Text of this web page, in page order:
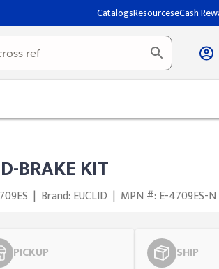
CatalogsResourceseCash
BRAKE KIT
| Brand: EUCLID | MPN #: E-4709ES-N
PICKUP SHIP